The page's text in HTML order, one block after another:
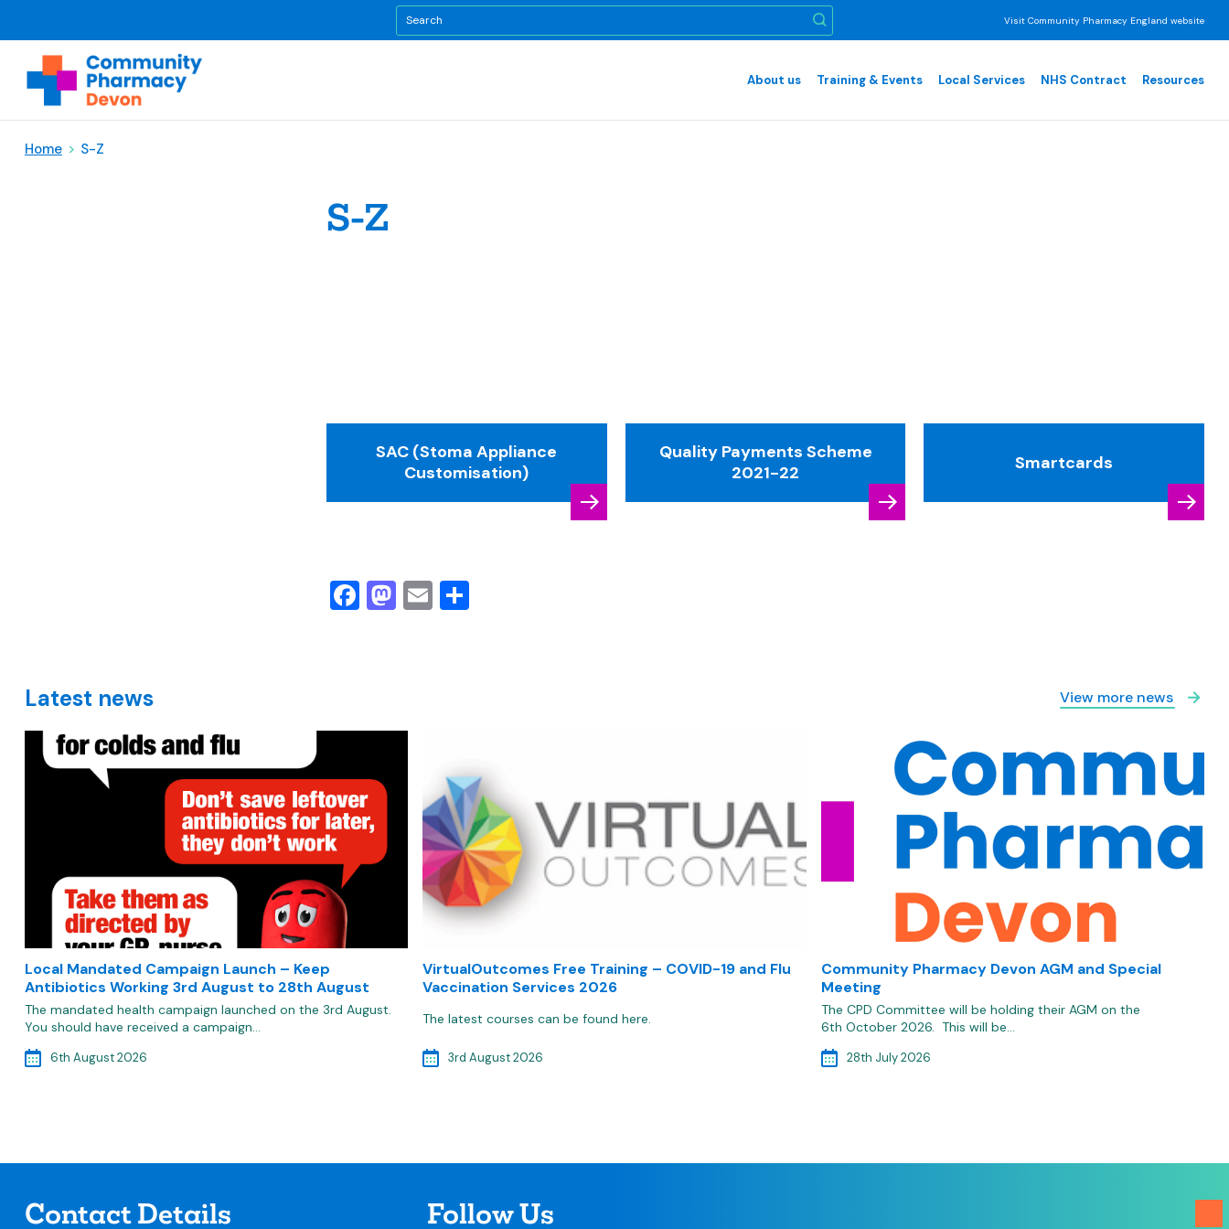
Visit Community Pharmacy England website
About us Training & Events Local Services NHS Contract Resources
Home > S-Z
S-Z
SAC (Stoma Appliance
Customisation)
Quality Payments Scheme
2021-22
Smartcards
Facebook
Mastodon
Email
Latest news View more news
Local Mandated Campaign Launch – Keep
Antibiotics Working 3rd August to 28th August
The mandated health campaign launched on the 3rd August.
You should have received a campaign…
6th August 2026
VirtualOutcomes Free Training – COVID-19 and Flu
Vaccination Services 2026
The latest courses can be found here.
3rd August 2026
Community Pharmacy Devon AGM and Special
Meeting
The CPD Committee will be holding their AGM on the
6th October 2026. This will be…
28th July 2026
Contact Details Follow Us